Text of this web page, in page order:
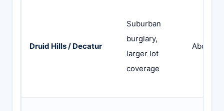
Druid Hills / Decatur
Suburban
burglary,
larger lot
coverage
Abode